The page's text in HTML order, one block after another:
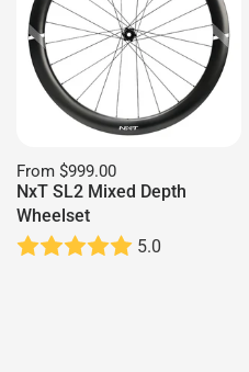
From $999.00
NxT SL2 Mixed Depth
Wheelset
5.0